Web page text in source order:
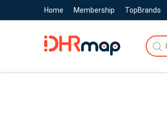
Home Membership TopBrands